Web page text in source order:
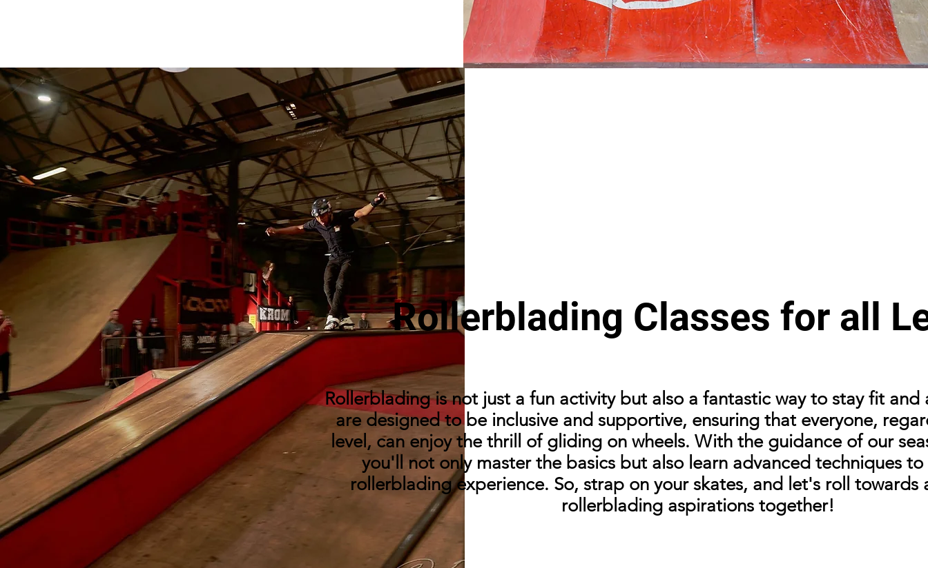
Rollerblading Classes for all
Rollerblading is not just a fun activity but also a fantastic way to stay fit and
are designed to be inclusive and supportive, ensuring that everyone,
level, can enjoy the thrill of gliding on wheels. With the guidance of our
you'll not only master the basics but also learn advanced techniques to
rollerblading experience. So, strap on your skates, and let's roll towards
rollerblading aspirations together!